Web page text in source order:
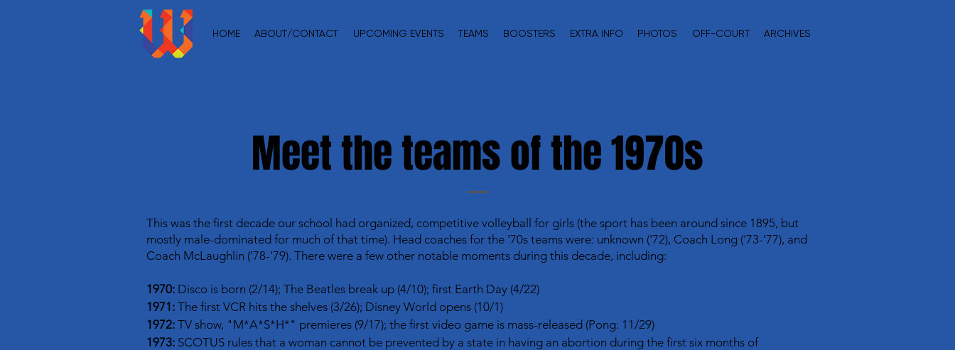
HOME ABOUT/CONTACT UPCOMING EVENTS TEAMS BOOSTERS EXTRA INFO PHOTOS OFF-COURT ARCHIVES
Meet the teams of the 1970s
This was the first decade our school had organized, competitive volleyball for girls (the sport has been around since 1895, but
mostly male-dominated for much of that time). Head coaches for the '70s teams were: unknown ('72), Coach Long ('73-'77), and
Coach McLaughlin ('78-'79). There were a few other notable moments during this decade, including:
1970: Disco is born (2/14); The Beatles break up (4/10); first Earth Day (4/22)
1971: The first VCR hits the shelves (3/26); Disney World opens (10/1)
1972: TV show, "M*A*S*H*" premieres (9/17); the first video game is mass-released (Pong: 11/29)
1973: SCOTUS rules that a woman cannot be prevented by a state in having an abortion during the first six months of